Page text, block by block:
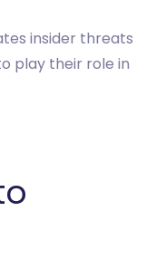
insider threats
play their role in